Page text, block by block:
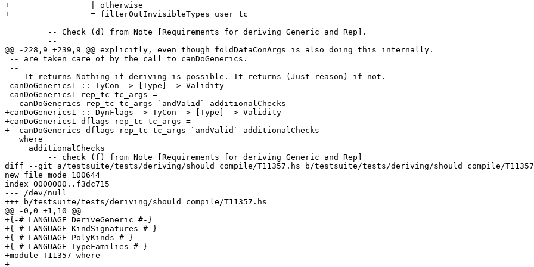
+                 | otherwise
+                 = filterOutInvisibleTypes user_tc
@@ -228,9 +239,9 @@ explicitly, even though foldDataConArgs is also doing this internally.
-canDoGenerics1 :: TyCon -> [Type] -> Validity
-canDoGenerics1 rep_tc tc_args =
-  canDoGenerics rep_tc tc_args `andValid` additionalChecks
+canDoGenerics1 :: DynFlags -> TyCon -> [Type] -> Validity
+canDoGenerics1 dflags rep_tc tc_args =
+  canDoGenerics dflags rep_tc tc_args `andValid` additionalChecks
diff --git a/testsuite/tests/deriving/should_compile/T11357.hs b/testsuite/tests/deriving/should_compile/
new file mode 100644
index 0000000..f3dc715
--- /dev/null
+++ b/testsuite/tests/deriving/should_compile/T11357.hs
@@ -0,0 +1,10 @@
+{-# LANGUAGE DeriveGeneric #-}
+{-# LANGUAGE KindSignatures #-}
+{-# LANGUAGE PolyKinds #-}
+{-# LANGUAGE TypeFamilies #-}
+module T11357 where
+